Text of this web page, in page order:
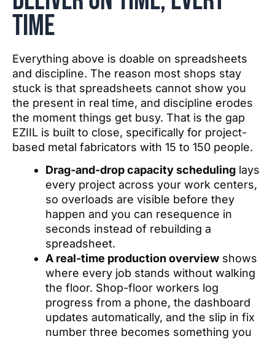
time
Everything above is doable on spreadsheets
and discipline. The reason most shops stay
stuck is that spreadsheets cannot show you
the present in real time, and discipline erodes
the moment things get busy. That is the gap
EZIIL is built to close, specifically for project-
based metal fabricators with 15 to 150 people.
Drag-and-drop capacity scheduling lays
every project across your work centers,
so overloads are visible before they
happen and you can resequence in
seconds instead of rebuilding a
spreadsheet.
A real-time production overview shows
where every job stands without walking
the floor. Shop-floor workers log
progress from a phone, the dashboard
updates automatically, and the slip in fix
number three becomes something you